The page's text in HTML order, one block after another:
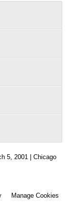
5, 2001 | Chicago
Manage Cookies